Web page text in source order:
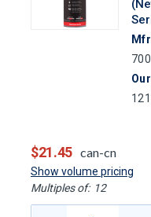
$21.45 can-cn
Show volume pricing
Multiples of: 12